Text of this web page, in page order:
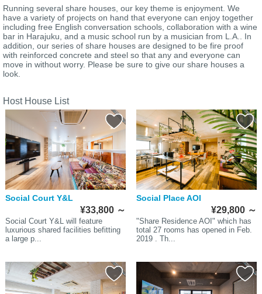
Running several share houses, our key theme is enjoyment. We
have a variety of projects on hand that everyone can enjoy together
including free English conversation schools, collaboration with a wine
bar in Harajuku, and a music school run by a musician from L.A.. In
addition, our series of share houses are designed to be fire proof
with reinforced concrete and steel so that any and everyone can
move in without worry. Please be sure to give our share houses a
look.
Host House List
Social Court Y&L
¥33,800 ～
Social Court Y&L will feature
luxurious shared facilities befitting
a large p...
Social Place AOI
¥29,800 ～
"Share Residence AOI" which has
total 27 rooms has opened in Feb.
2019 . Th...